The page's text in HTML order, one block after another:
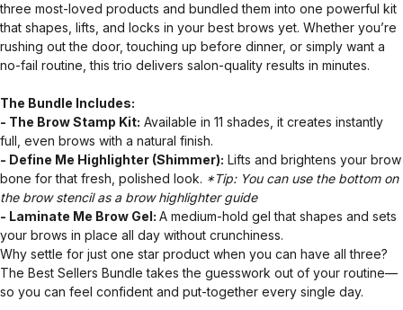
three most-loved products and bundled them into one powerful kit
that shapes, lifts, and locks in your best brows yet. Whether you’re
rushing out the door, touching up before dinner, or simply want a
no-fail routine, this trio delivers salon-quality results in minutes.
The Bundle Includes:
- The Brow Stamp Kit: Available in 11 shades, it creates instantly
full, even brows with a natural finish.
- Define Me Highlighter (Shimmer): Lifts and brightens your brow
bone for that fresh, polished look. *Tip: You can use the bottom on
the brow stencil as a brow highlighter guide
- Laminate Me Brow Gel: A medium-hold gel that shapes and sets
your brows in place all day without crunchiness.
Why settle for just one star product when you can have all three?
The Best Sellers Bundle takes the guesswork out of your routine—
so you can feel confident and put-together every single day.